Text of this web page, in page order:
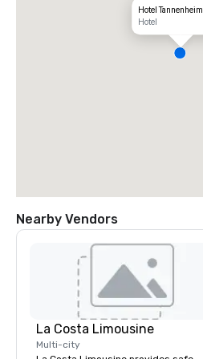
Hotel Tannenheim
Hotel
Nearby Vendors
La Costa Limousine
Multi-city